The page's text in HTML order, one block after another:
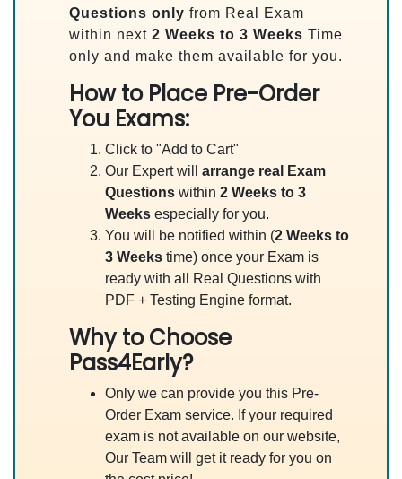
Questions only from Real Exam
within next 2 Weeks to 3 Weeks Time
only and make them available for you.
How to Place Pre-Order
You Exams:
Click to "Add to Cart"
Our Expert will arrange real Exam
Questions within 2 Weeks to 3
Weeks especially for you.
You will be notified within (2 Weeks to
3 Weeks time) once your Exam is
ready with all Real Questions with
PDF + Testing Engine format.
Why to Choose
Pass4Early?
Only we can provide you this Pre-
Order Exam service. If your required
exam is not available on our website,
Our Team will get it ready for you on